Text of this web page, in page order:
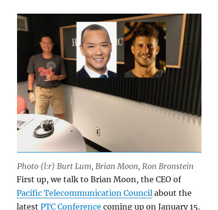
Photo (l:r) Burt Lum, Brian Moon, Ron Bronstein
First up, we talk to Brian Moon, the CEO of
Pacific Telecommunication Council about the
latestPTC Conference coming up on January 15.